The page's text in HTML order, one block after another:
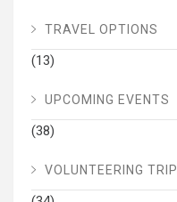
TRAVEL OPTIONS
(13)
UPCOMING EVENTS
(38)
VOLUNTEERING TRIP